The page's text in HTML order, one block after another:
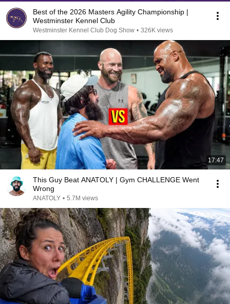
Best of the 2026 Masters Agility Championship |
Westminster Kennel Club
Westminster Kennel Club Dog Show • 326K views
17:47
This Guy Beat ANATOLY | Gym CHALLENGE Went
Wrong
ANATOLY • 5.7M views